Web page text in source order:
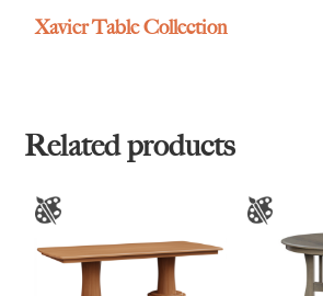
Xavier Table Collection
Related products